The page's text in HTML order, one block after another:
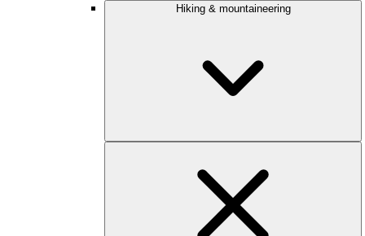
Hiking & mountaineering